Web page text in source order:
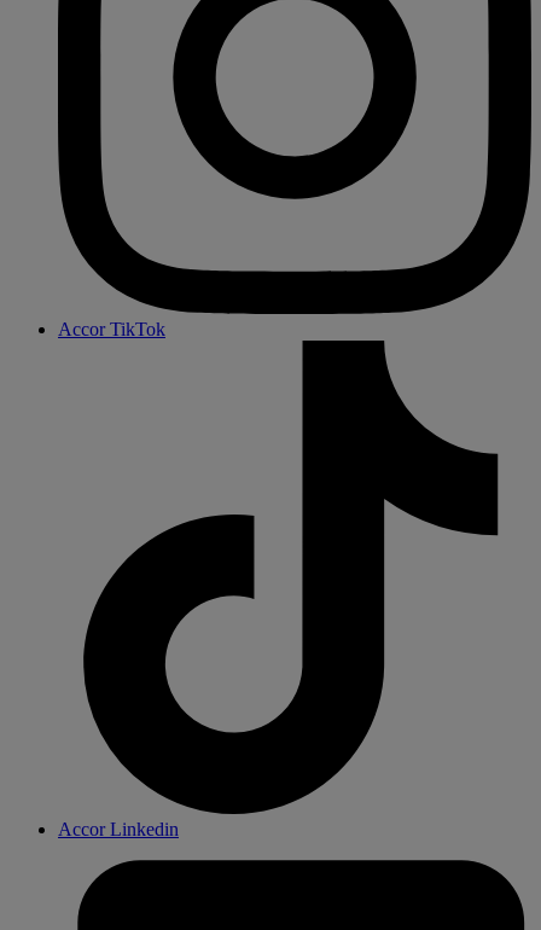
Accor TikTok
Accor Linkedin